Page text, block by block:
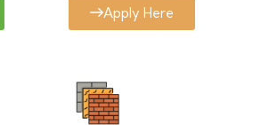
Apply Here